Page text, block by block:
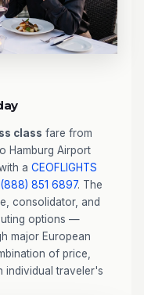
class fare from
Hamburg Airport
a CEOFLIGHTS
(888) 851 6897. The
consolidator, and
options —
major European
of price,
individual traveler's